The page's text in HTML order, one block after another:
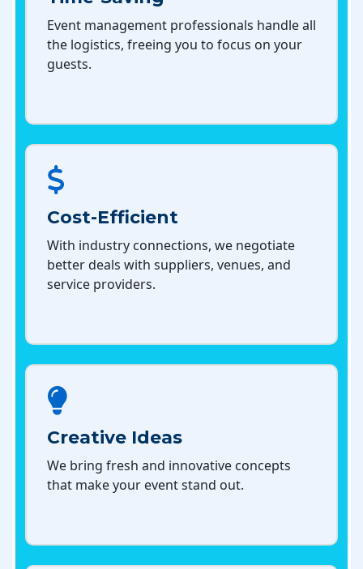
Event management professionals handle all
the logistics, freeing you to focus on your
guests.
Cost-Efficient
With industry connections, we negotiate
better deals with suppliers, venues, and
service providers.
Creative Ideas
We bring fresh and innovative concepts
that make your event stand out.